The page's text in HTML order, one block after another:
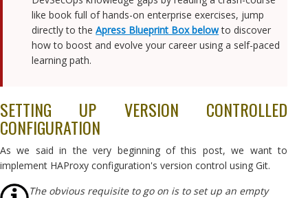
like book full of hands-on enterprise exercises, jump
directly to theApress Blueprint Box belowto discover
how to boost and evolve your career using a self-paced
learning path.
SETTING UP VERSION CONTROLLED
CONFIGURATION
As we said in the very beginning of this post, we want to
implement HAProxy configuration's version control using Git.
The obvious requisite to go on is to set up an empty